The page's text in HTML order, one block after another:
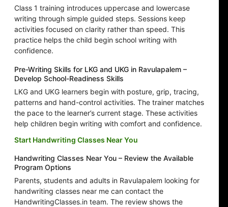
Class 1 training introduces uppercase and lowercase
writing through simple guided steps. Sessions keep
activities focused on clarity rather than speed. This
practice helps the child begin school writing with
confidence.
Pre-Writing Skills for LKG and UKG in Ravulapalem –
Develop School-Readiness Skills
LKG and UKG learners begin with posture, grip, tracing,
patterns and hand-control activities. The trainer matches
the pace to the learner’s current stage. These activities
help children begin writing with comfort and confidence.
Start Handwriting Classes Near You
Handwriting Classes Near You – Review the Available
Program Options
Parents, students and adults in Ravulapalem looking for
handwriting classes near me can contact the
HandwritingClasses.in team. The review shows the